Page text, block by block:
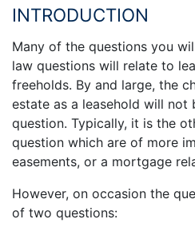
INTRODUCTION
Many of the questions you
law questions will relate to
freeholds. By and large, the
estate as a leasehold will not
question. Typically, it is the
question which are of more
easements, or a mortgage
However, on occasion the
of two questions: